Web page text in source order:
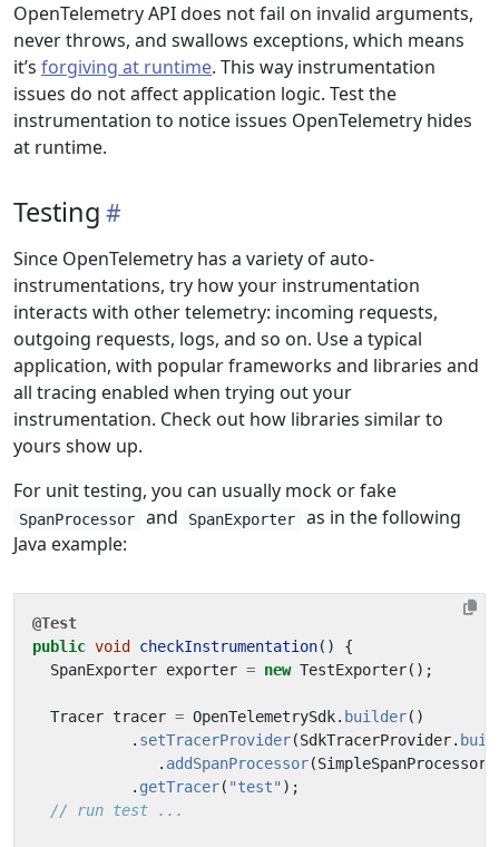
OpenTelemetry API does not fail on invalid arguments,
never throws, and swallows exceptions, which means
it’s forgiving at runtime. This way instrumentation
issues do not affect application logic. Test the
instrumentation to notice issues OpenTelemetry hides
at runtime.
Testing
Since OpenTelemetry has a variety of auto-
instrumentations, try how your instrumentation
interacts with other telemetry: incoming requests,
outgoing requests, logs, and so on. Use a typical
application, with popular frameworks and libraries and
all tracing enabled when trying out your
instrumentation. Check out how libraries similar to
yours show up.
For unit testing, you can usually mock or fake
SpanProcessor and SpanExporter
as in the following
Java example:
@Test
public void checkInstrumentation()
{
SpanExporter exporter = new TestExporter();
Tracer tracer = OpenTelemetrySdk. builder()
. setTracerProvider(SdkTracerProvider.
. addSpanProcessor(SimpleSpanProcessor
. getTracer( "test" );
// run test ...